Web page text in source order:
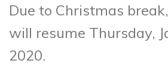
Due to Christmas
will resume Thursday,
2020.